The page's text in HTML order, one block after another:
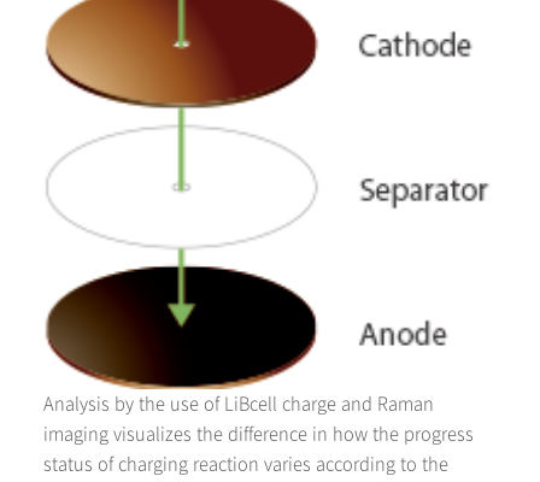
Analysis by the use of LiBcell charge and Raman
imaging visualizes the difference in how the progress
status of charging reaction varies according to the